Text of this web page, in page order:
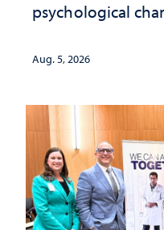
psychological
investment
Aug. 5, 2026